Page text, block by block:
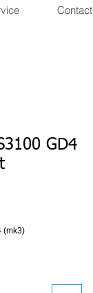
Contact
GD4
(mk3)